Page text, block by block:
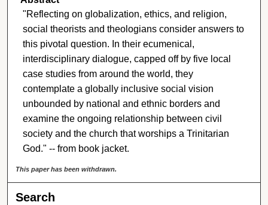
"Reflecting on globalization, ethics, and religion,
social theorists and theologians consider answers to
this pivotal question. In their ecumenical,
interdisciplinary dialogue, capped off by five local
case studies from around the world, they
contemplate a globally inclusive social vision
unbounded by national and ethnic borders and
examine the ongoing relationship between civil
society and the church that worships a Trinitarian
God." -- from book jacket.
This paper has been withdrawn.
Search